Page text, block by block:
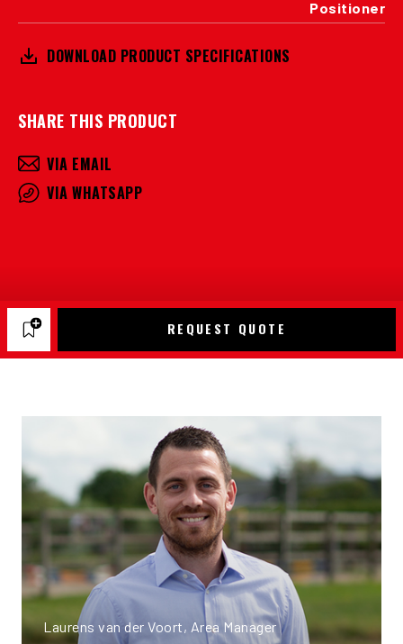
Positioner
DOWNLOAD PRODUCT SPECIFICATIONS
SHARE THIS PRODUCT
VIA EMAIL
VIA WHATSAPP
REQUEST QUOTE
Laurens van der Voort, Area Manager